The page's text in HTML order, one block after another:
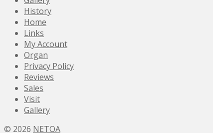
History
Home
Links
My Account
Organ
Privacy Policy
Reviews
Sales
Visit
Gallery
© 2026 NETOA